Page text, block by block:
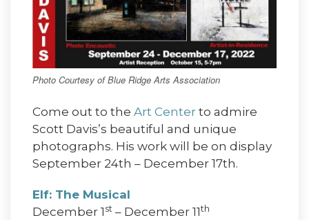
Photo Courtesy of Blue Ridge Arts Association
Come out to the Art Center to admire
Scott Davis’s beautiful and unique
photographs. His work will be on display
September 24th – December 17th.
Elf: The Musical
December 1 st – December 11th